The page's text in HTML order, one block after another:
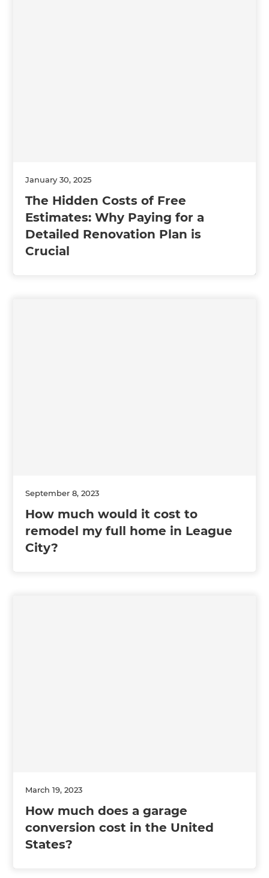
January 30, 2025
The Hidden Costs of Free
Estimates: Why Paying for a
Detailed Renovation Plan is
Crucial
September 8, 2023
How much would it cost to
remodel my full home in League
City?
March 19, 2023
How much does a garage
conversion cost in the United
States?